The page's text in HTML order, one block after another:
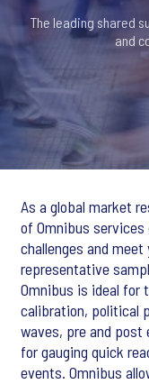
The leading shared
and
As a global market
of Omnibus
challenges and
representative
Omnibus is ideal for
calibration, political
waves, pre and post
for gauging quick
events. Omnibus